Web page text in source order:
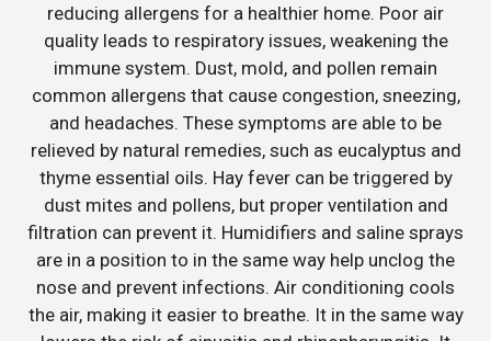
reducing allergens for a healthier home. Poor air
quality leads to respiratory issues, weakening the
immune system. Dust, mold, and pollen remain
common allergens that cause congestion, sneezing,
and headaches. These symptoms are able to be
relieved by natural remedies, such as eucalyptus and
thyme essential oils. Hay fever can be triggered by
dust mites and pollens, but proper ventilation and
filtration can prevent it. Humidifiers and saline sprays
are in a position to in the same way help unclog the
nose and prevent infections. Air conditioning cools
the air, making it easier to breathe. It in the same way